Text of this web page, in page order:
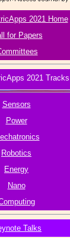
2021 Home
for Papers
2021 Tracks
Sensors
Power
Robotics
Energy
Nano
Talks